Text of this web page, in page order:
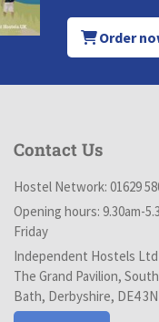
Order
Contact Us
Hostel Network: 01629
Opening hours: 9.30am-
Friday
Independent Hostels Ltd
The Grand Pavilion,
Bath, Derbyshire, DE4